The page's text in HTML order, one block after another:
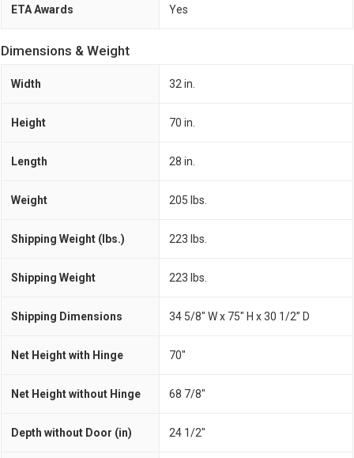
ETA Awards Yes
Dimensions & Weight
Width 32 in.
Height 70 in.
Length 28 in.
Weight 205 lbs.
Shipping Weight (lbs.) 223 lbs.
Shipping Weight 223 lbs.
Shipping Dimensions 34 5/8" W x 75" H x 30 1/2” D
Net Height with Hinge 70"
Net Height without Hinge 68 7/8"
Depth without Door (in) 24 1/2"